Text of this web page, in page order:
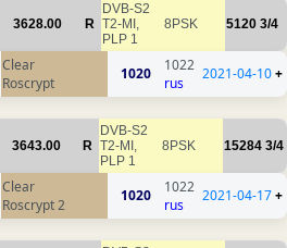
3628.00 R
DVB-S2
T2-MI,
PLP 1
8PSK 5120 3/4
Clear
Roscrypt
1020
1022
rus
2021-04-10+
3643.00 R
DVB-S2
T2-MI,
PLP 1
8PSK 15284 3/4
Clear
Roscrypt 2
1020
1022
rus
2021-04-17+